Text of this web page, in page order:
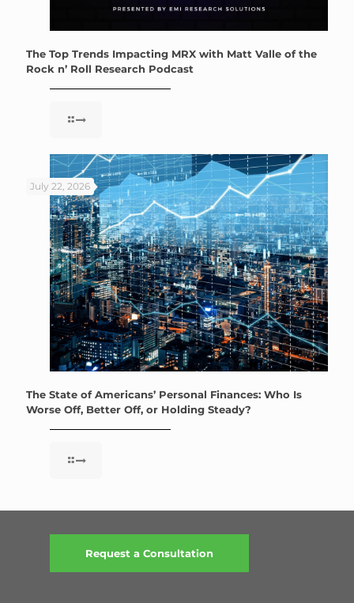
The Top Trends Impacting MRX with Matt Valle of the
Rock n’ Roll Research Podcast
July 22, 2026
The State of Americans’ Personal Finances: Who Is
Worse Off, Better Off, or Holding Steady?
Request a Consultation